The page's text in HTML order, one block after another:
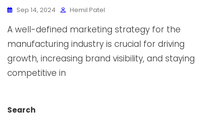
Sep 14, 2024 Hemil Patel
A well-defined marketing strategy for the
manufacturing industry is crucial for driving
growth, increasing brand visibility, and staying
competitive in
Search